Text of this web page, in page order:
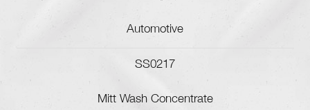
Automotive
SS0217
Mitt Wash Concentrate